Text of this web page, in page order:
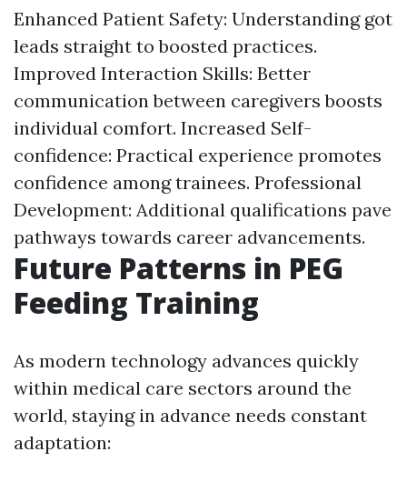
Enhanced Patient Safety: Understanding got
leads straight to boosted practices.
Improved Interaction Skills: Better
communication between caregivers boosts
individual comfort. Increased Self-
confidence: Practical experience promotes
confidence among trainees. Professional
Development: Additional qualifications pave
pathways towards career advancements.
Future Patterns in PEG
Feeding Training
As modern technology advances quickly
within medical care sectors around the
world, staying in advance needs constant
adaptation: